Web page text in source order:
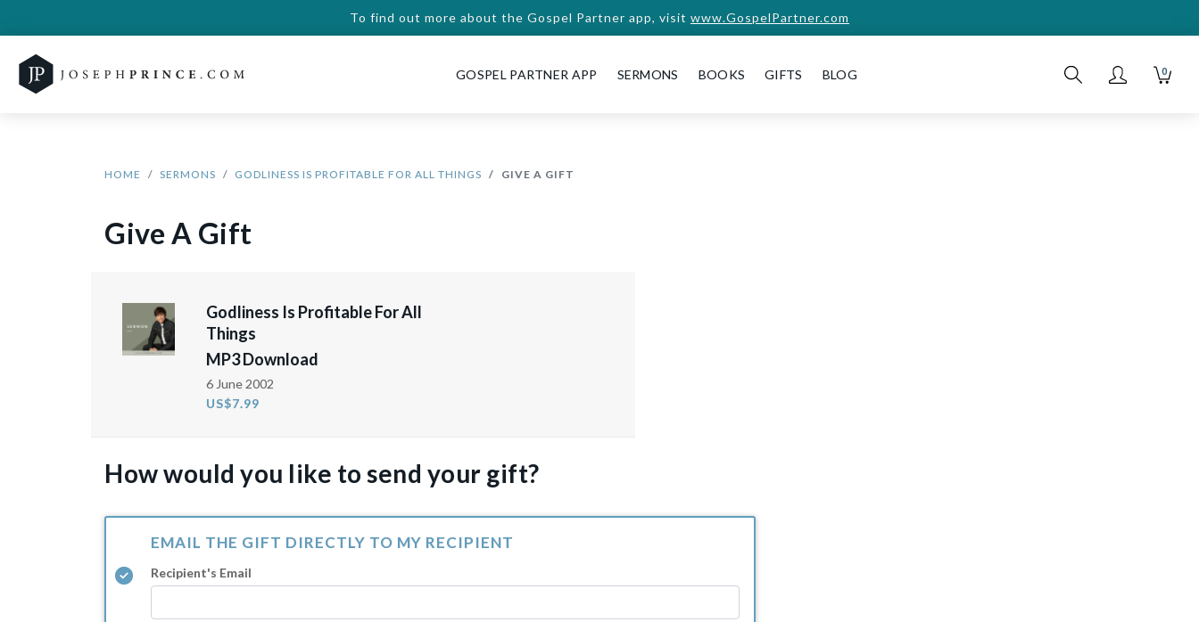
To find out more about the Gospel Partner app, visit www.GospelPartner.com
GOSPEL PARTNER APP SERMONS BOOKS GIFTS BLOG 0
HOME SERMONS GODLINESS IS PROFITABLE FOR ALL THINGS GIVE A GIFT
Give A Gift
Godliness Is Profitable For All
Things
MP3 Download
6 June 2002
US$7.99
How would you like to send your gift?
EMAIL THE GIFT DIRECTLY TO MY RECIPIENT
Recipient's Email